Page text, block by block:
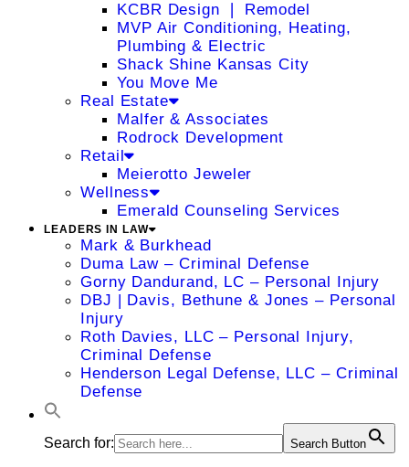
KCBR Design ❘ Remodel
MVP Air Conditioning, Heating,
Plumbing & Electric
Shack Shine Kansas City
You Move Me
Real Estate
Malfer & Associates
Rodrock Development
Retail
Meierotto Jeweler
Wellness
Emerald Counseling Services
LEADERS IN LAW
Mark & Burkhead
Duma Law – Criminal Defense
Gorny Dandurand, LC – Personal Injury
DBJ | Davis, Bethune & Jones – Personal
Injury
Roth Davies, LLC – Personal Injury,
Criminal Defense
Henderson Legal Defense, LLC – Criminal
Defense
Search for: Search Button